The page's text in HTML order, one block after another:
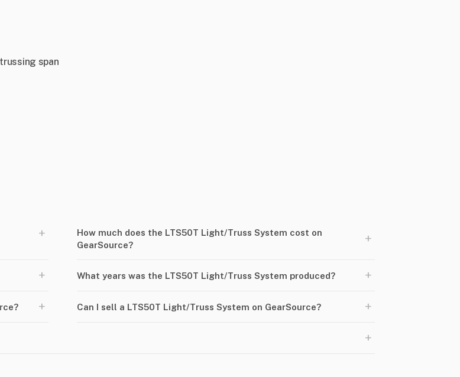
span
+
How much does the LTS50T Light/Truss System cost on
GearSource?
+
+ What years was the LTS50T Light/Truss System produced? +
+ Can I sell a LTS50T Light/Truss System on GearSource? +
+